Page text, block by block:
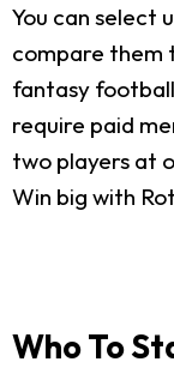
You can select
compare them
fantasy
require paid
two players at
Win big with
Who To